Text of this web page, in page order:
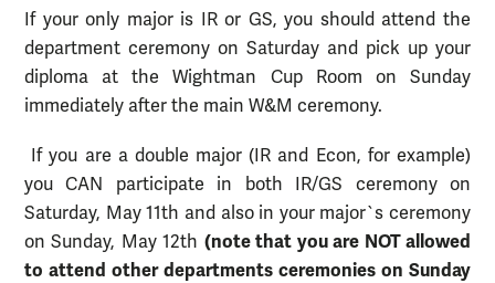
If your only major is IR or GS, you should attend the
department ceremony on Saturday and pick up your
diploma at the Wightman Cup Room on Sunday
immediately after the main W&M ceremony.
If you are a double major (IR and Econ, for example)
you CAN participate in both IR/GS ceremony on
Saturday, May 11th and also in your major`s ceremony
on Sunday, May 12th (note that you are NOT allowed
to attend other departments ceremonies on Sunday